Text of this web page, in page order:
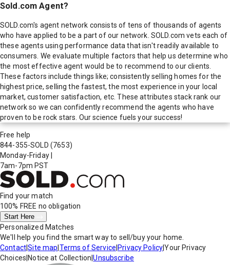
Sold.com Agent?
SOLD.com's agent network consists of tens of thousands of agents
who have applied to be a part of our network. SOLD.com vets each of
these agents using performance data that isn't readily available to
consumers. We evaluate multiple factors that help us determine who
the most effective agent would be to recommend to our clients.
These factors include things like; consistently selling homes for the
highest price, selling the fastest, the most experience in your local
market, customer satisfaction, etc. These attributes stack rank our
network so we can confidently recommend the agents who have
proven to be rock stars. Our science fuels your success!
Free help
844-355-SOLD (7653)
Monday-Friday
7am-7pm PST
Find your match
100% FREE no obligation
Start Here
Personalized Matches
We'll help you find the smart way to sell/buy your home.
Contact|Site map Terms of Service Privacy Policy|Your Privacy
Choices Notice at Collection |Unsubscribe